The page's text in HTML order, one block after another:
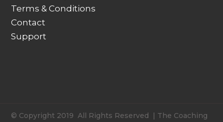
Terms & Conditions
Contact
Support
© Copyright 2019 All Rights Reserved | The Coaching